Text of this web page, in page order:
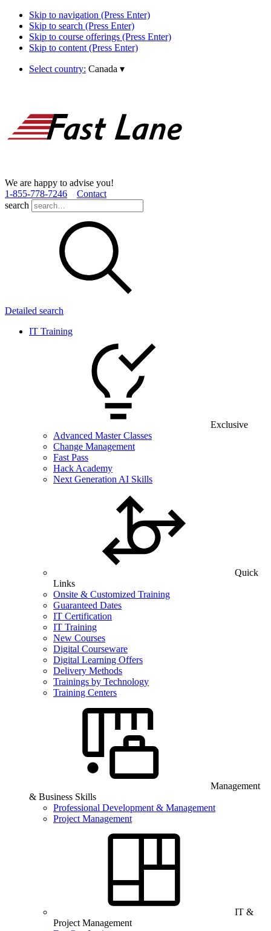
Skip to navigation (Press Enter)
Skip to search (Press Enter)
Skip to course offerings (Press Enter)
Skip to content (Press Enter)
Select country: Canada ▾
We are happy to advise you!
1­-855­-778­-7246
Contact
search
Detailed search
IT Training
Exclusive
Advanced Master Classes
Change Management
Fast Pass
Hack Academy
Next Generation AI Skills
Quick
Links
Onsite & Customized Training
Guaranteed Dates
IT Certification
IT Training
New Courses
Digital Courseware
Digital Learning Offers
Delivery Methods
Trainings by Technology
Training Centers
Management
& Business Skills
Professional Development & Management
Project Management
IT &
Project Management